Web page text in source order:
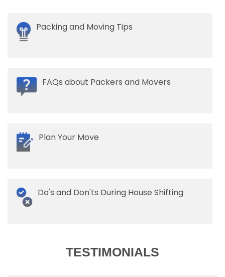
Packing and Moving Tips
FAQs about Packers and Movers
Plan Your Move
Do's and Don'ts During House Shifting
TESTIMONIALS